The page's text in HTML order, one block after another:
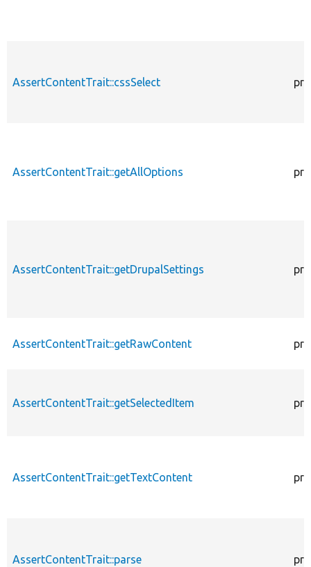
AssertContentTrait::cssSelect
AssertContentTrait::getAllOptions
AssertContentTrait::getDrupalSettings
AssertContentTrait::getRawContent
AssertContentTrait::getSelectedItem
AssertContentTrait::getTextContent
AssertContentTrait::parse